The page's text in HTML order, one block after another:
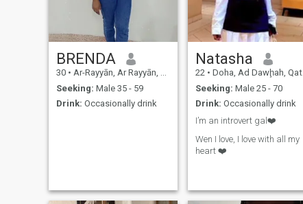
BRENDA
30 • Ar-Rayyān, Ar Rayyān, Qatar
Seeking: Male 35 - 59
Drink: Occasionally drink
Natasha
22 • Doha, Ad Dawḩah, Qatar
Seeking: Male 25 - 70
Drink: Occasionally drink
I’m an introvert gal❤️
Wen I love, I love with all my
heart ❤️